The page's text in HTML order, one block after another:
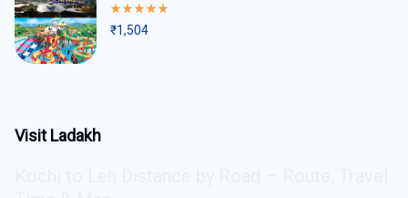
Rated
out
₹1,504
Visit Ladakh